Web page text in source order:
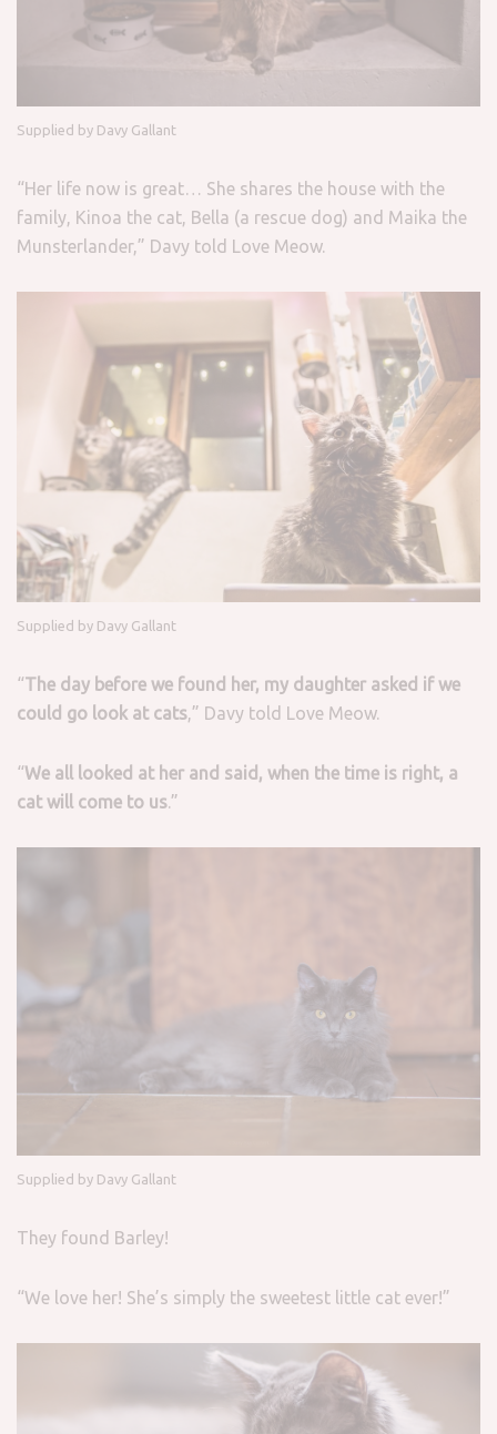
Supplied by Davy Gallant
“Her life now is great… She shares the house with the
family, Kinoa the cat, Bella (a rescue dog) and Maika the
Munsterlander,” Davy told Love Meow.
Supplied by Davy Gallant
“The day before we found her, my daughter asked if we
could go look at cats,” Davy told Love Meow.
“We all looked at her and said, when the time is right, a
cat will come to us.”
Supplied by Davy Gallant
They found Barley!
“We love her! She’s simply the sweetest little cat ever!”